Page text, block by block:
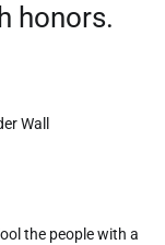
honors.
Wall
the people with a